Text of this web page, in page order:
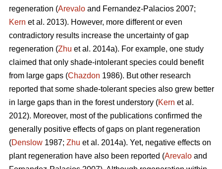
regeneration (Arevalo and Fernandez-Palacios 2007;
Kern et al. 2013). However, more different or even
contradictory results increase the uncertainty of gap
regeneration (Zhu et al. 2014a). For example, one study
claimed that only shade-intolerant species could benefit
from large gaps (Chazdon 1986). But other research
reported that some shade-tolerant species also grew better
in large gaps than in the forest understory (Kern et al.
2012). Moreover, most of the publications confirmed the
generally positive effects of gaps on plant regeneration
(Denslow 1987; Zhu et al. 2014a). Yet, negative effects on
plant regeneration have also been reported (Arevalo and